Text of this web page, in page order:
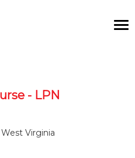
and Perks
- LPN
Virginia